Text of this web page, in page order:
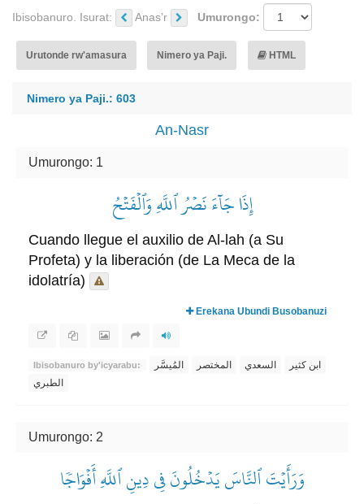
Ibisobanuro. Isurat: Anas’r Umurongo:
Urutonde rw'amasura Nimero ya Paji. HTML
Nimero ya Paji.: 603
An-Nasr
Umurongo: 1
إِذَا جَآءَ نَصۡرُ ٱللَّهِ وَٱلۡفَتۡحُ
Cuando llegue el auxilio de Al-lah (a Su
Profeta) y la liberación (de La Meca de la
idolatría)
Erekana Ubundi Busobanuzi
Ibisobanuro by'icyarabu: المُيسَّر المختصر السعدي
ابن كثير
الطبري
Umurongo: 2
وَرَأَيۡتَ ٱلنَّاسَ يَدۡخُلُونَ فِي دِينِ ٱللَّهِ أَفۡوَاجٗا